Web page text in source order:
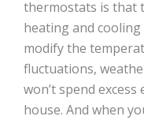
thermostats is that
heating and cooling
modify the
fluctuations,
won’t spend
house. And when